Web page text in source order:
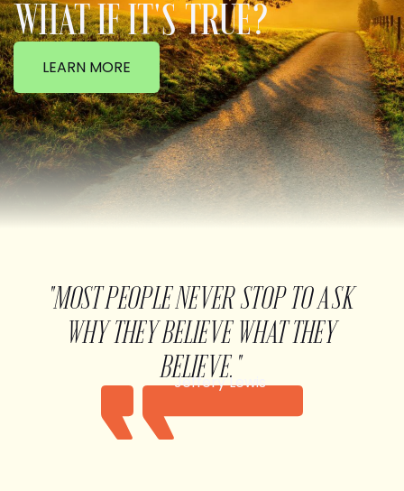
WHAT IF IT'S TRUE?
LEARN MORE
"MOST PEOPLE NEVER STOP TO ASK
WHY THEY BELIEVE WHAT THEY
BELIEVE."
Jeffery Lewis